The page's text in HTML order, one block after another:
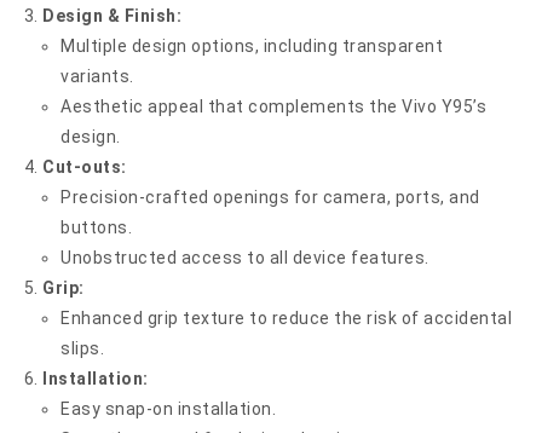
Design & Finish:
Multiple design options, including transparent
variants.
Aesthetic appeal that complements the Vivo Y95’s
design.
Cut-outs:
Precision-crafted openings for camera, ports, and
buttons.
Unobstructed access to all device features.
Grip:
Enhanced grip texture to reduce the risk of accidental
slips.
Installation:
Easy snap-on installation.